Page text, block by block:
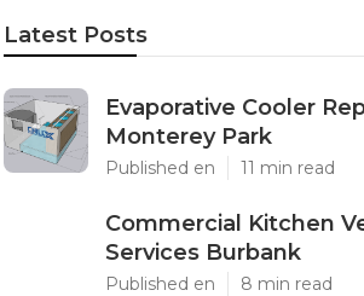
Latest Posts
Evaporative Cooler
Monterey Park
Published en 11 min read
Commercial Kitchen
Services Burbank
Published en 8 min read